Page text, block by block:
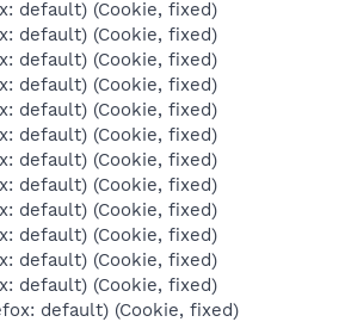
default) (Cookie, fixed)
default) (Cookie, fixed)
default) (Cookie, fixed)
default) (Cookie, fixed)
default) (Cookie, fixed)
default) (Cookie, fixed)
default) (Cookie, fixed)
default) (Cookie, fixed)
default) (Cookie, fixed)
default) (Cookie, fixed)
default) (Cookie, fixed)
default) (Cookie, fixed)
default) (Cookie, fixed)